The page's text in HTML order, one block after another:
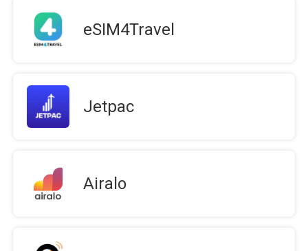
eSIM4Travel
Jetpac
Airalo